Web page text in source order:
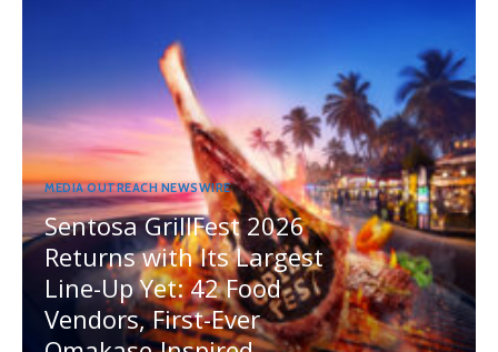
MEDIA OUTREACH NEWSWIRE
Sentosa GrillFest 2026
Returns with Its Largest
Line-Up Yet: 42 Food
Vendors, First-Ever